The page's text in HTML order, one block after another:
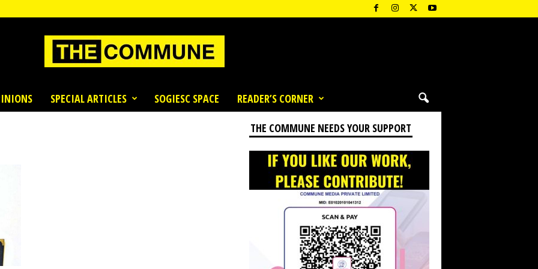
SPECIAL ARTICLES SOGIESC SPACE READER’S CORNER
THE COMMUNE NEEDS YOUR SUPPORT